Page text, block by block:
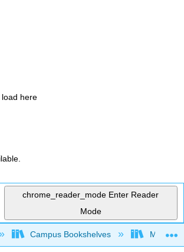
here
chrome_reader_mode Enter Reader
Mode
global hierarchy
Campus Bookshelves Moreno